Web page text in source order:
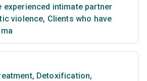
experienced intimate partner
violence, Clients who have
, Detoxification,